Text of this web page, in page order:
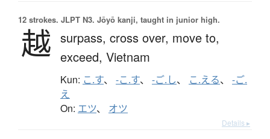
12 strokes. JLPT N3. Jōyō kanji, taught in junior high.
越 surpass, cross over, move to,
exceed, Vietnam
Kun: こ.す、 -こ.す、 -ご.し、 こ.える、 -ご.
え
On: エツ、 オツ
Details ▸